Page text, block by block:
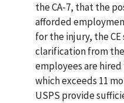
the CA-7, that the
afforded
for the injury, the
clarification from the
employees are hired
which exceeds 11
USPS provide